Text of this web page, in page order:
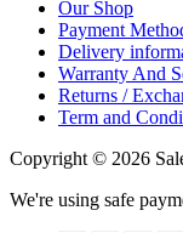
Our Shop
Payment
Delivery
Warranty And
Returns /
Term and
Copyright © 2026
We're using safe